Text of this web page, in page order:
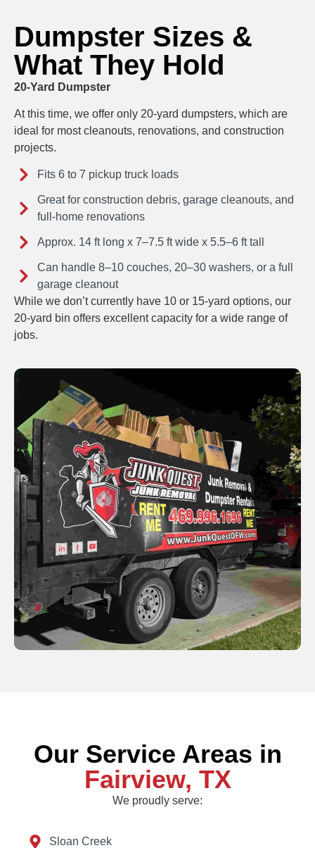
Dumpster Sizes &
What They Hold
20-Yard Dumpster
At this time, we offer only 20-yard dumpsters, which are
ideal for most cleanouts, renovations, and construction
projects.
Fits 6 to 7 pickup truck loads
Great for construction debris, garage cleanouts, and
full-home renovations
Approx. 14 ft long x 7–7.5 ft wide x 5.5–6 ft tall
Can handle 8–10 couches, 20–30 washers, or a full
garage cleanout
While we don’t currently have 10 or 15-yard options, our
20-yard bin offers excellent capacity for a wide range of
jobs.
Our Service Areas in
Fairview, TX
We proudly serve:
Sloan Creek